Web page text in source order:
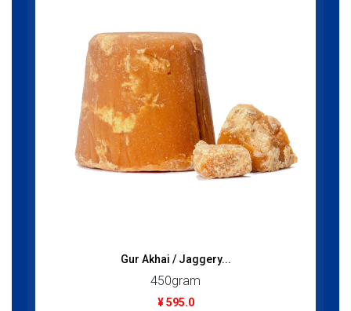
Gur Akhai / Jaggery...
450gram
¥ 595.0